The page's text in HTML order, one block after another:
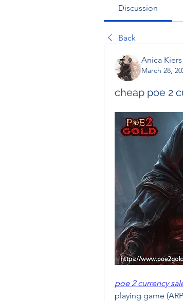
Discussion
Back
Anica Kiers
March 28,
cheap poe 2
poe 2 currency
playing game